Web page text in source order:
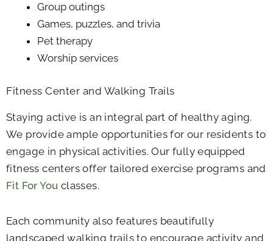
Group outings
Games, puzzles, and trivia
Pet therapy
Worship services
Fitness Center and Walking Trails
Staying active is an integral part of healthy aging.
We provide ample opportunities for our residents to
engage in physical activities. Our fully equipped
fitness centers offer tailored exercise programs and
Fit For You classes.
Each community also features beautifully
landscaped walking trails to encourage activity and